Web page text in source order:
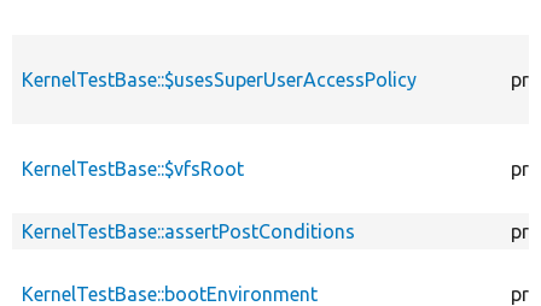
KernelTestBase::$usesSuperUserAccessPolicy
KernelTestBase::$vfsRoot
KernelTestBase::assertPostConditions
KernelTestBase::bootEnvironment